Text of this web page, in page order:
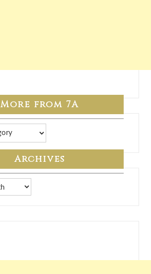
More from 7A
Archives